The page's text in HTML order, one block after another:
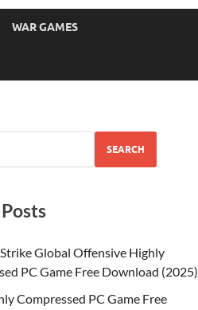
WAR GAMES
SEARCH
Global Offensive Highly
PC Game Free Download (2025)
Compressed PC Game Free